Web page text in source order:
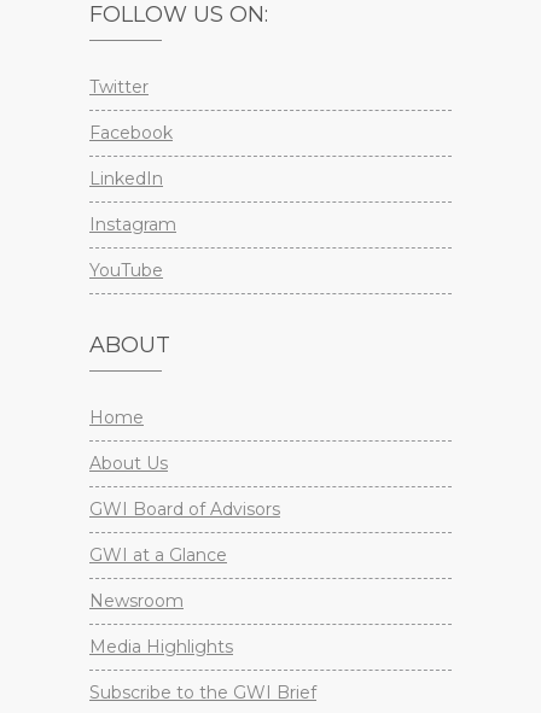
FOLLOW US ON:
Twitter
Facebook
LinkedIn
Instagram
YouTube
ABOUT
Home
About Us
GWI Board of Advisors
GWI at a Glance
Newsroom
Media Highlights
Subscribe to the GWI Brief